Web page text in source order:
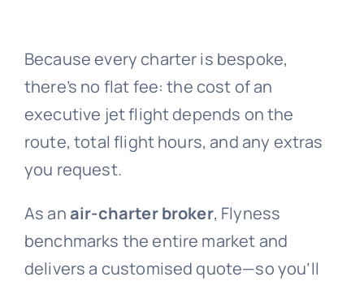
Because every charter is bespoke,
there’s no flat fee: the cost of an
executive jet flight depends on the
route, total flight hours, and any extras
you request.
As anair-charter broker, Flyness
benchmarks the entire market and
delivers a customised quote—so you’ll